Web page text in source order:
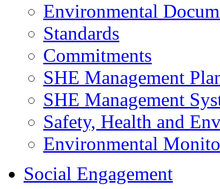
Environmental
Standards
Commitments
SHE Management
SHE Management
Safety, Health and
Environmental
Social Engagement